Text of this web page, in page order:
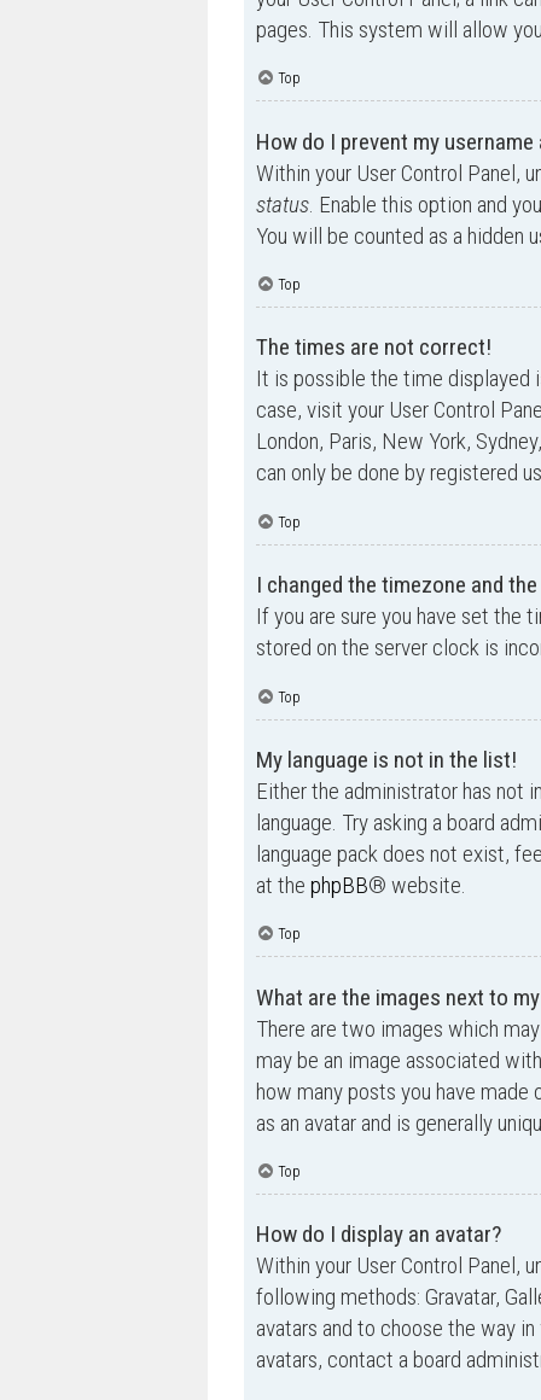
pages. This system will allow
Top
How do I prevent my
Within your User Control Panel,
status . Enable this option and
You will be counted as a hidden
Top
The times are not correct!
It is possible the time displayed
case, visit your User Control
London, Paris, New York,
can only be done by registered
Top
I changed the timezone and
If you are sure you have set
stored on the server clock is
Top
My language is not in the list!
Either the administrator has not
language. Try asking a board
language pack does not exist,
at the phpBB® website.
Top
What are the images next to
There are two images which
may be an image associated
how many posts you have made
as an avatar and is generally
Top
How do I display an avatar?
Within your User Control Panel,
following methods: Gravatar,
avatars and to choose the way
avatars, contact a board